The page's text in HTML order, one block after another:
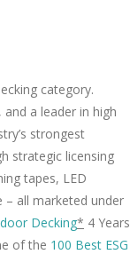
category.
a leader in high
strongest
strategic licensing
tapes, LED
all marketed under
Decking* 4 Years
of the 100 Best ESG